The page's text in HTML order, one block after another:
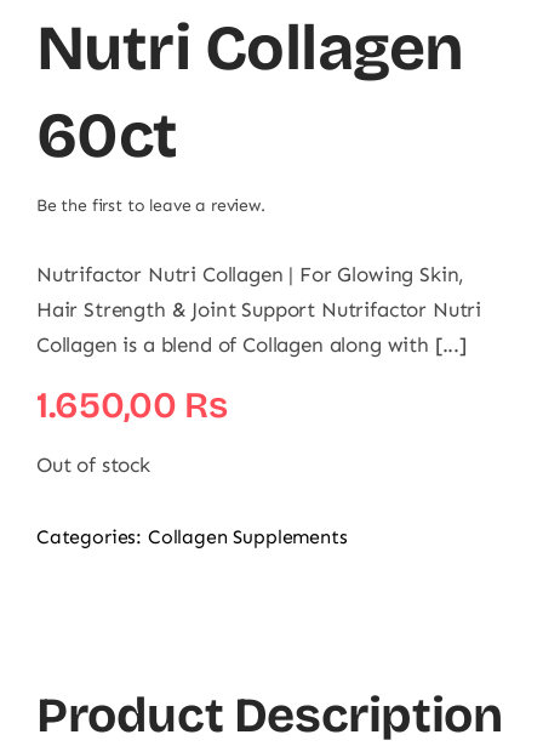
Nutri Collagen
60ct
Be the first to leave a review.
Nutrifactor Nutri Collagen | For Glowing Skin,
Hair Strength & Joint Support Nutrifactor Nutri
Collagen is a blend of Collagen along with [...]
1.650,00 ₨
Out of stock
Categories: Collagen Supplements
Product Description